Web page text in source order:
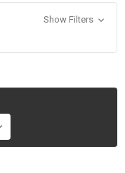
Show Filters